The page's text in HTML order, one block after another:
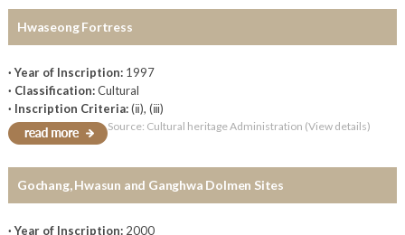
Hwaseong Fortress
· Year of Inscription: 1997
· Classification:Cultural
· Inscription Criteria:(ⅱ), (ⅲ)
Source: Cultural heritage Administration (View details)
Gochang, Hwasun and Ganghwa Dolmen Sites
· Year of Inscription: 2000